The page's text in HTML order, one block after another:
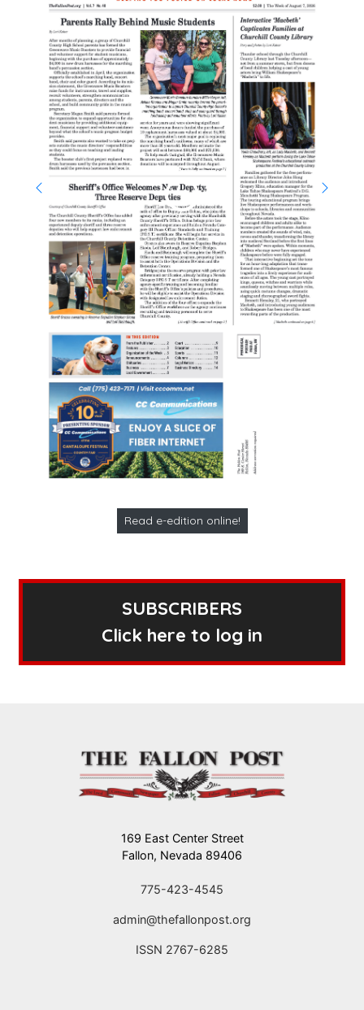
Read e-edition online!
SUBSCRIBERS
Click here to log in
169 East Center Street
Fallon, Nevada 89406
775-423-4545
admin@thefallonpost.org
ISSN 2767-6285